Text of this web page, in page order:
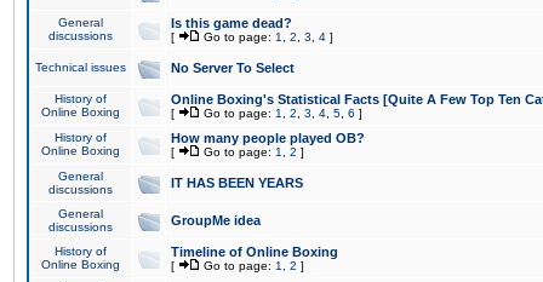
General
discussions
Is this game dead?
[ Go to page: 1 2 3 4 ]
Technical issues No Server To Select
History of
Online Boxing
Online Boxing's Statistical Facts [Quite A Few Top Ten
[ Go to page: 1 2 3 4 5 6 ]
History of
Online Boxing
How many people played OB?
[ Go to page: 1 2 ]
General
discussions
IT HAS BEEN YEARS
General
discussions
GroupMe idea
History of
Online Boxing
Timeline of Online Boxing
[ Go to page: 1 2 ]